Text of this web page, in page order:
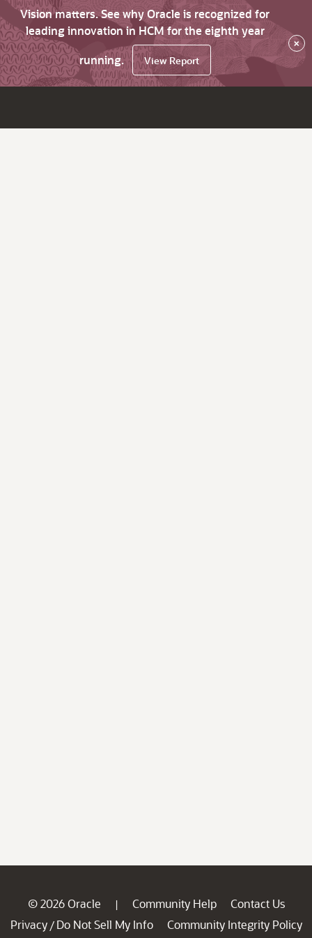
Vision matters. See why Oracle is recognized for
leading innovation in HCM for the eighth year
running.
View Report
×
© 2026 Oracle | Community Help
Contact Us
Privacy / Do Not Sell My Info
Community Integrity Policy